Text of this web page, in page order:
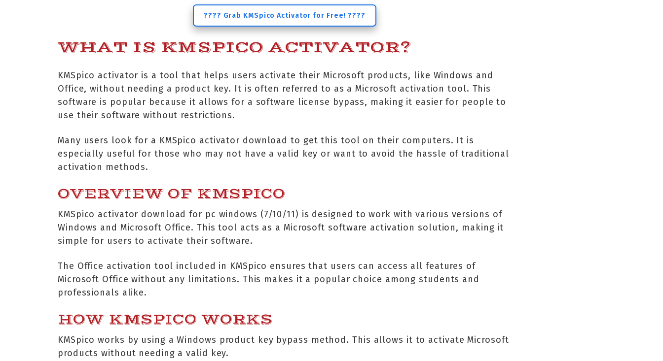
???? Grab KMSpico Activator for Free! ????
WHAT IS KMSPICO ACTIVATOR?
KMSpico activator is a tool that helps users activate their Microsoft products, like Windows and
Office, without needing a product key. It is often referred to as a Microsoft activation tool. This
software is popular because it allows for a software license bypass, making it easier for people to
use their software without restrictions.
Many users look for a KMSpico activator download to get this tool on their computers. It is
especially useful for those who may not have a valid key or want to avoid the hassle of traditional
activation methods.
OVERVIEW OF KMSPICO
KMSpico activator download for pc windows (7/10/11) is designed to work with various versions of
Windows and Microsoft Office. This tool acts as a Microsoft software activation solution, making it
simple for users to activate their software.
The Office activation tool included in KMSpico ensures that users can access all features of
Microsoft Office without any limitations. This makes it a popular choice among students and
professionals alike.
HOW KMSPICO WORKS
KMSpico works by using a Windows product key bypass method. This allows it to activate Microsoft
products without needing a valid key.